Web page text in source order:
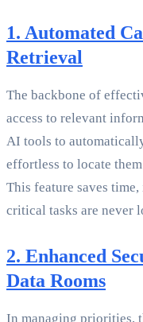
1. Automated
Retrieval
The backbone of
access to relevant
AI tools to
effortless to locate
This feature saves time,
critical tasks are never
2. Enhanced
Data Rooms
In managing priorities,